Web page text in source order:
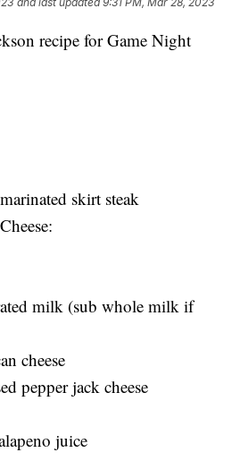
recipe for Game Night
skirt steak
milk (sub whole milk if
cheese
pepper jack cheese
juice